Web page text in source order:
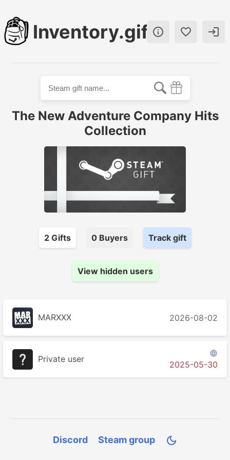
Inventory.gift  
The New Adventure Company Hits
Collection
2Gifts 0Buyers Track gift
View hidden users
MARXXX 2026-08-02
Private user

2025-05-30
Discord Steam group 